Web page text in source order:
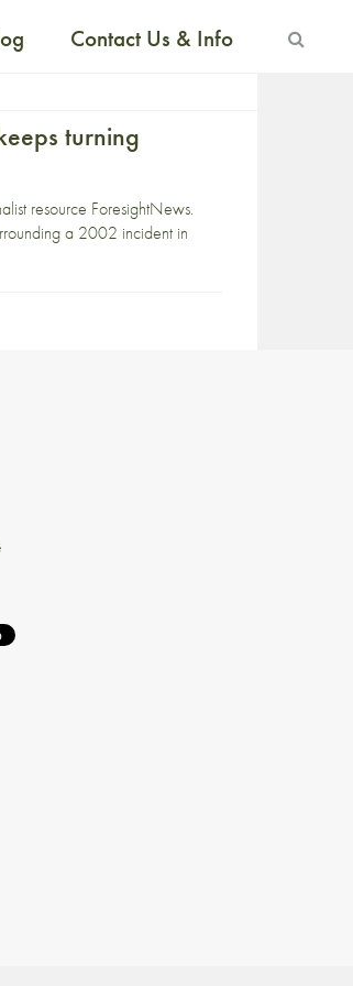
Contact Us & Info
turning
resource ForesightNews.
a 2002 incident in